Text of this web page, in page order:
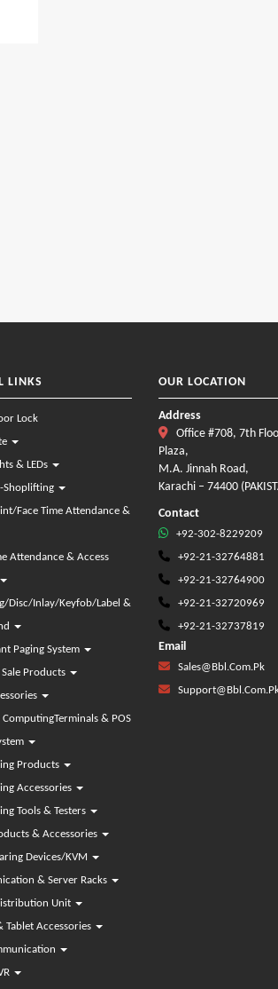
LINKS
Lock
& LEDs
Shoplifting
Face Time Attendance &
Attendance & Access
Disc/Inlay/Keyfob/Label &
Paging System
Products
& POS
Products
Accessories
Tools & Testers
& Accessories
Devices/KVM
& Server Racks
Unit
Tablet Accessories
OUR LOCATION
Address
Office #708, 7th
Plaza,
M.A. Jinnah Road,
Karachi – 74400
Contact
+92-302-8229209
+92-21-32764881
+92-21-32764900
+92-21-32720969
+92-21-32737819
Email
Sales@bbl.com.pk